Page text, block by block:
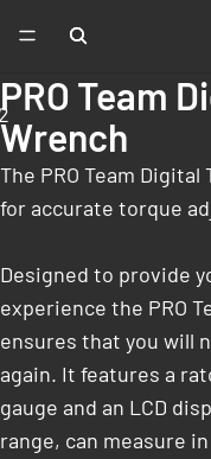
PRO Team
Wrench
The PRO Team
for accurate torque
Designed to provide
experience the PRO
ensures that you will
again. It features a
gauge and an LCD
range, can measure